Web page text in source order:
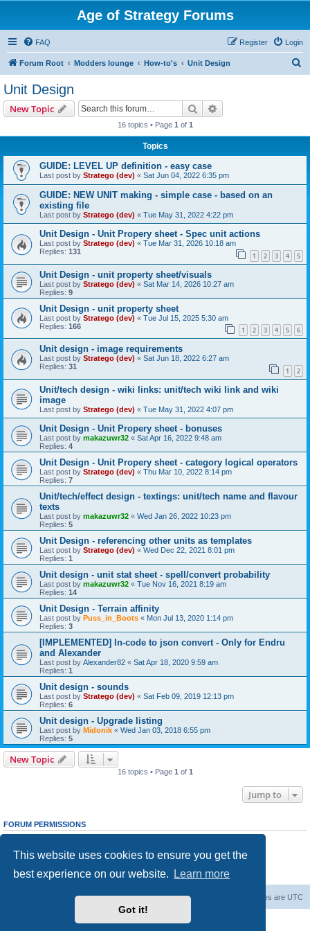
This website uses cookies to ensure you get the
best experience on our website.
Learn more
Got it!
Age of Strategy Forums
FAQ Login
Register
Forum Root Modders lounge How-to's Unit Design
Unit Design
New Topic Search
16 topics • Page 1 of 1
Topics
GUIDE: LEVEL UP definition - easy case
Last post by Stratego (dev) « Sat Jun 04, 2022 6:35 pm
GUIDE: NEW UNIT making - simple case - based on an
existing file
Last post by Stratego (dev) « Tue May 31, 2022 4:22 pm
Unit Design - Unit Propery sheet - Spec unit actions
Last post by Stratego (dev) « Tue Mar 31, 2026 10:18 am
Replies: 131 1 2 3 4 5
Unit Design - unit property sheet/visuals
Last post by Stratego (dev) « Sat Mar 14, 2026 10:27 am
Replies: 9
Unit Design - unit property sheet
Last post by Stratego (dev) « Tue Jul 15, 2025 5:30 am
Replies: 166 1 2 3 4 5 6
Unit design - image requirements
Last post by Stratego (dev) « Sat Jun 18, 2022 6:27 am
Replies: 31 1 2
Unit/tech design - wiki links: unit/tech wiki link and wiki
image
Last post by Stratego (dev) « Tue May 31, 2022 4:07 pm
Unit Design - Unit Propery sheet - bonuses
Last post by makazuwr32 « Sat Apr 16, 2022 9:48 am
Replies: 4
Unit Design - Unit Propery sheet - category logical operators
Last post by Stratego (dev) « Thu Mar 10, 2022 8:14 pm
Replies: 7
Unit/tech/effect design - textings: unit/tech name and flavour
texts
Last post by makazuwr32 « Wed Jan 26, 2022 10:23 pm
Replies: 5
Unit Design - referencing other units as templates
Last post by Stratego (dev) « Wed Dec 22, 2021 8:01 pm
Replies: 1
Unit design - unit stat sheet - spell/convert probability
Last post by makazuwr32 « Tue Nov 16, 2021 8:19 am
Replies: 14
Unit Design - Terrain affinity
Last post by Puss_in_Boots « Mon Jul 13, 2020 1:14 pm
Replies: 3
[IMPLEMENTED] In-code to json convert - Only for Endru
and Alexander
Last post by Alexander82 « Sat Apr 18, 2020 9:59 am
Replies: 1
Unit design - sounds
Last post by Stratego (dev) « Sat Feb 09, 2019 12:13 pm
Replies: 6
Unit design - Upgrade listing
Last post by Midonik « Wed Jan 03, 2018 6:55 pm
Replies: 5
New Topic
16 topics • Page 1 of 1
Jump to
FORUM PERMISSIONS
cannotedit your posts in this forum
Youcannotpost attachments in this forum
All times are UTC
Delete cookies
Powered byphpBB® Forum Software © phpBB Limited